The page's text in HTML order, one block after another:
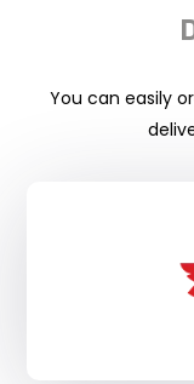
You can easily